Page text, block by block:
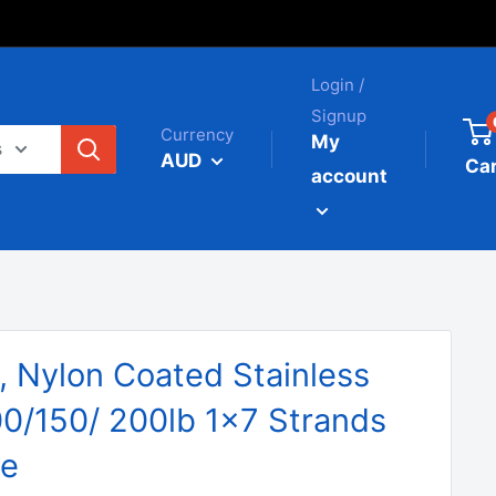
Currency
AUD
Login /
Signup
My
account
Nylon Coated Stainless
150/ 200lb 1x7 Strands